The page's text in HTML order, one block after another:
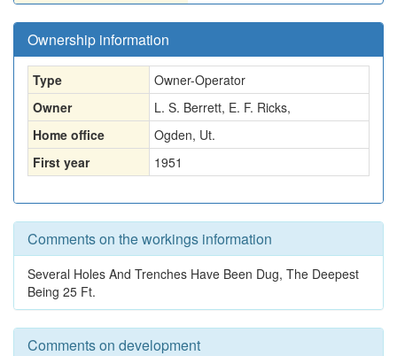
Ownership information
Type
Owner-Operator
Owner
L. S. Berrett, E. F. Ricks,
Home office
Ogden, Ut.
First year
1951
Comments on the workings information
Several Holes And Trenches Have Been Dug, The Deepest
Being 25 Ft.
Comments on development